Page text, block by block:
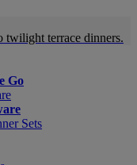
twilight terrace dinners.
Go
Sets